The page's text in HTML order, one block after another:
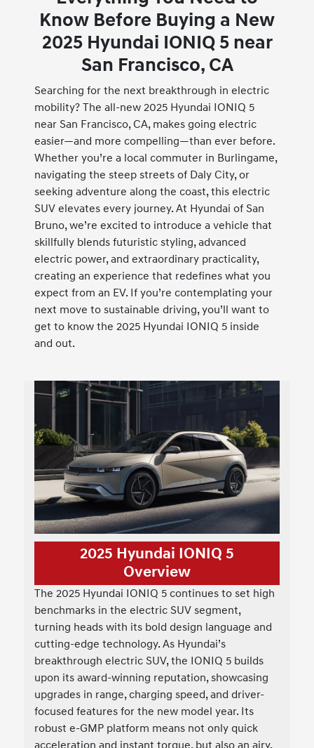
Know Before Buying a New
2025 Hyundai IONIQ 5 near
San Francisco, CA
Searching for the next breakthrough in electric
mobility? The all-new 2025 Hyundai IONIQ 5
near San Francisco, CA, makes going electric
easier—and more compelling—than ever before.
Whether you’re a local commuter in Burlingame,
navigating the steep streets of Daly City, or
seeking adventure along the coast, this electric
SUV elevates every journey. At Hyundai of San
Bruno, we’re excited to introduce a vehicle that
skillfully blends futuristic styling, advanced
electric power, and extraordinary practicality,
creating an experience that redefines what you
expect from an EV. If you’re contemplating your
next move to sustainable driving, you’ll want to
get to know the 2025 Hyundai IONIQ 5 inside
and out.
2025 Hyundai IONIQ 5
Overview
The 2025 Hyundai IONIQ 5 continues to set high
benchmarks in the electric SUV segment,
turning heads with its bold design language and
cutting-edge technology. As Hyundai’s
breakthrough electric SUV, the IONIQ 5 builds
upon its award-winning reputation, showcasing
upgrades in range, charging speed, and driver-
focused features for the new model year. Its
robust e-GMP platform means not only quick